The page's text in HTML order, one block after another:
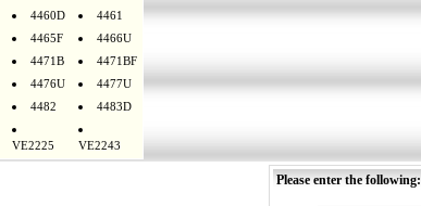
4460D
4461
4465F
4466U
4471B
4471BF
4476U
4477U
4482 4483D
VE2225 VE2243
Please enter the following: